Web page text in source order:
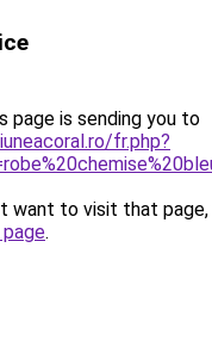
page is sending you to
fr.php?
want to visit that page,
.